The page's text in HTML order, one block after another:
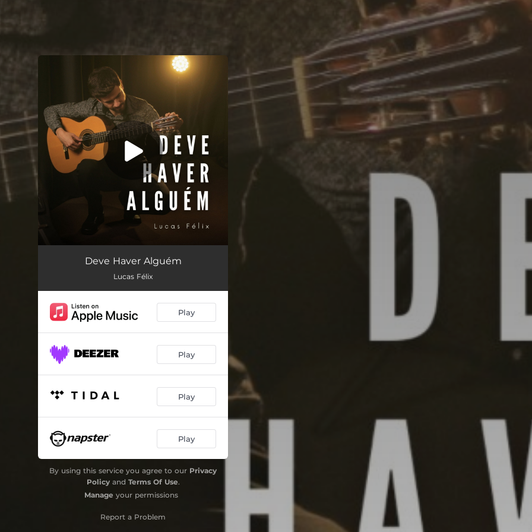
You're all set!
Deve Haver Alguém
Deve Haver Alguém
Lucas Félix
Play
Play
Play
Play
By using this service you agree to our Privacy
Policyand Terms Of Use.
Manage your permissions
Report a Problem